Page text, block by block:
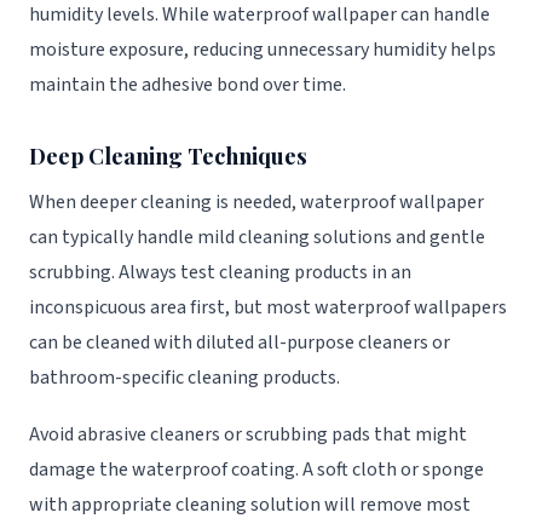
humidity levels. While waterproof wallpaper can handle
moisture exposure, reducing unnecessary humidity helps
maintain the adhesive bond over time.
Deep Cleaning Techniques
When deeper cleaning is needed, waterproof wallpaper
can typically handle mild cleaning solutions and gentle
scrubbing. Always test cleaning products in an
inconspicuous area first, but most waterproof wallpapers
can be cleaned with diluted all-purpose cleaners or
bathroom-specific cleaning products.
Avoid abrasive cleaners or scrubbing pads that might
damage the waterproof coating. A soft cloth or sponge
with appropriate cleaning solution will remove most